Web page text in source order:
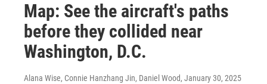
Map: See the aircraft's paths
before they collided near
Washington, D.C.
Alana Wise, Connie Hanzhang Jin, Daniel Wood, January 30, 2025